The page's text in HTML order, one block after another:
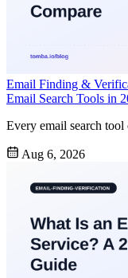
Email Finding &
Email Search Tools in
Every email search
Aug 6, 2026